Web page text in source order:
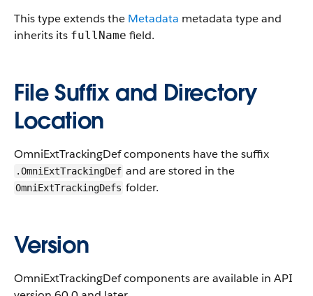
This type extends the Metadata metadata type and
inherits its fullName field.
File Suffix and Directory
Location
OmniExtTrackingDef components have the suffix
.OmniExtTrackingDef and are stored in the
OmniExtTrackingDefs folder.
Version
OmniExtTrackingDef components are available in API